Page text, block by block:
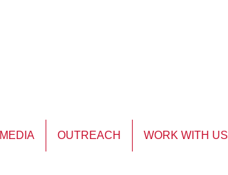
MEDIA OUTREACH WORK WITH US